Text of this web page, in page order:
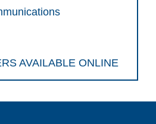
AVAILABLE ONLINE